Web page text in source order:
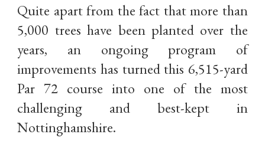
Quite apart from the fact that more than
5,000 trees have been planted over the
years, an ongoing program of
improvements has turned this 6,515-yard
Par 72 course into one of the most
challenging and best-kept in
Nottinghamshire.